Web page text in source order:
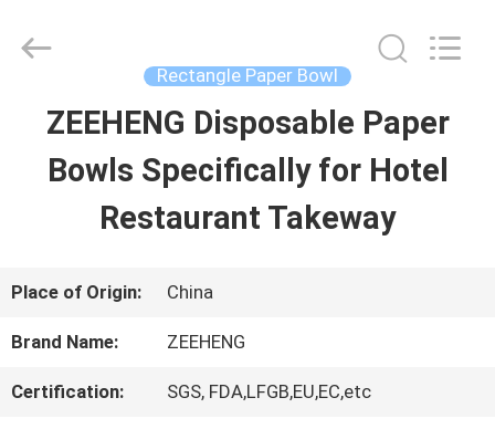
HOME
PRODUCTS
ABOUT
US
Environmental
Protection
Rectangle Paper Bowl
ZEEHENG Disposable Paper
Bowls Specifically for Hotel
Restaurant Takeway
Place of Origin: China
Brand Name: ZEEHENG
Certification: SGS, FDA,LFGB,EU,EC,etc